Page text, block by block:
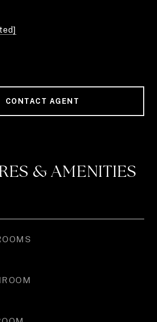
CONTACT AGENT
& AMENITIES